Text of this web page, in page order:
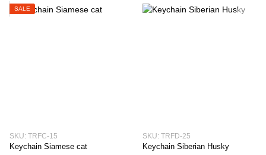
SALE
SKU: TRFC-15
Keychain Siamese cat
SKU: TRFD-25
Keychain Siberian Husky